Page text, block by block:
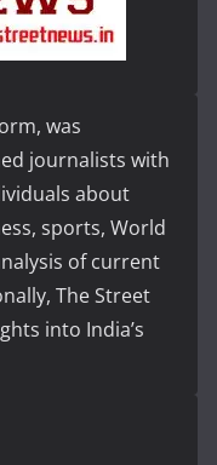
was
journalists with
about
sports, World
of current
The Street
into India’s